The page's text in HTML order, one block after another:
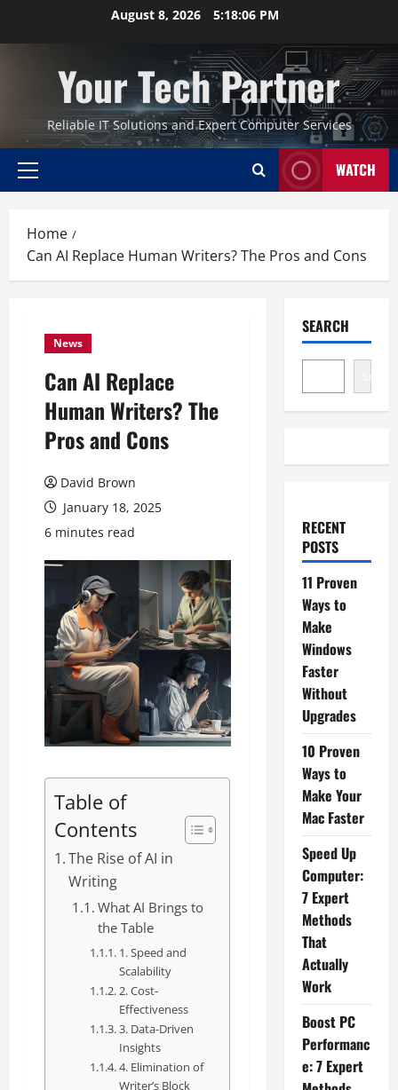
August 8, 2026 5:18:07 PM
Your Tech Partner
Reliable IT Solutions and Expert Computer Services
Primary
WATCH
Home
Can AI Replace Human Writers? The Pros and Cons
News
Can AI Replace
Human Writers? The
Pros and Cons
David Brown
January 18, 2025
6 minutes read
Table of
Contents
The Rise of AI in
Writing
What AI Brings to
the Table
1. Speed and
Scalability
2. Cost-
Effectiveness
3. Data-Driven
Insights
4. Elimination of
Writer’s Block
SEARCH
Search
RECENT
POSTS
11 Proven
Ways to
Make
Windows
Faster
Without
Upgrades
10 Proven
Ways to
Make Your
Mac Faster
Speed Up
Computer:
7 Expert
Methods
That
Actually
Work
Boost PC
Performanc
e: 7 Expert